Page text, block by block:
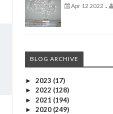
Apr 12 2022 -
BLOG ARCHIVE
► 2023 (17)
► 2022 (128)
► 2021 (194)
► 2020 (249)